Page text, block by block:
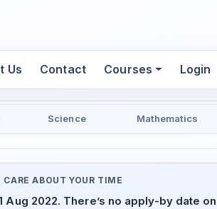
Us Contact Courses Login
Science Mathematics
CARE ABOUT YOUR TIME
Aug 2022. There’s no apply-by date